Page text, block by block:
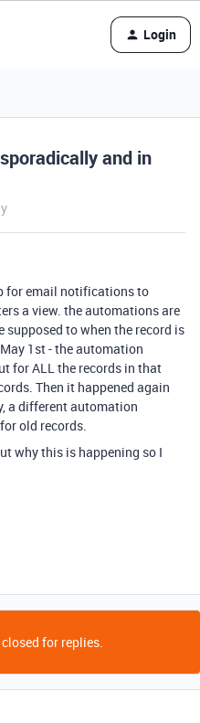
Login
and in
for email notifications to
a view. the automations are
supposed to when the record is
1st - the automation
for ALL the records in that
Then it happened again
a different automation
old records.
why this is happening so I
for replies.